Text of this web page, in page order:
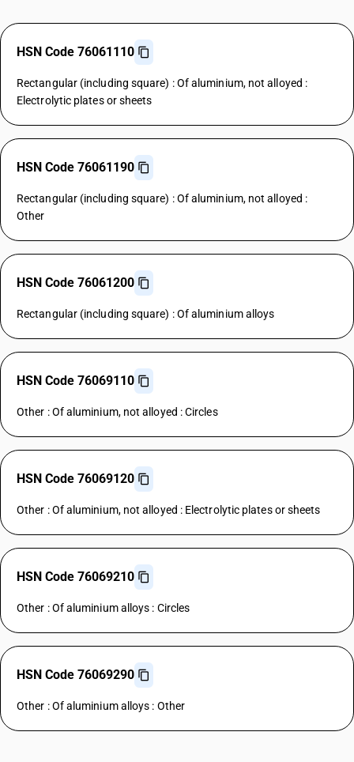
HSN Code 76061110
Rectangular (including square) : Of aluminium, not alloyed :
Electrolytic plates or sheets
HSN Code 76061190
Rectangular (including square) : Of aluminium, not alloyed :
Other
HSN Code 76061200
Rectangular (including square) : Of aluminium alloys
HSN Code 76069110
Other : Of aluminium, not alloyed : Circles
HSN Code 76069120
Other : Of aluminium, not alloyed : Electrolytic plates or sheets
HSN Code 76069210
Other : Of aluminium alloys : Circles
HSN Code 76069290
Other : Of aluminium alloys : Other